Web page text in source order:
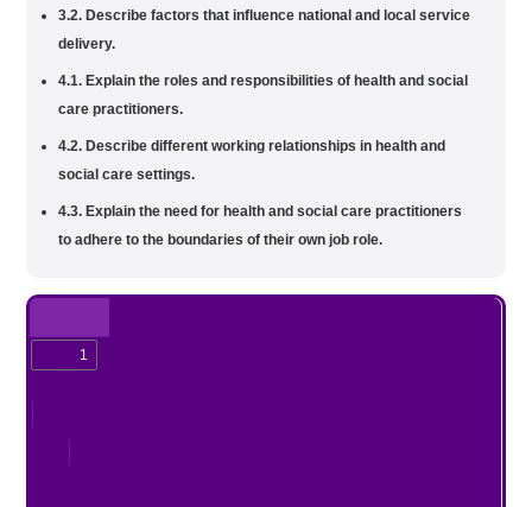
3.2. Describe factors that influence national and local service
delivery.
4.1. Explain the roles and responsibilities of health and social
care practitioners.
4.2. Describe different working relationships in health and
social care settings.
4.3. Explain the need for health and social care practitioners
to adhere to the boundaries of their own job role.